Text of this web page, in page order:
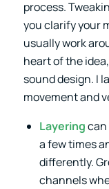
process.
you clarify your
usually work
heart of the
sound design. I
movement and
Layeringcan
a few times
differently.
channels